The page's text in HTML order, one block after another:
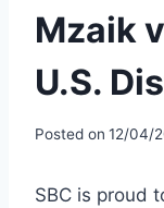
Mzaik
U.S.
Posted on 12/04/
SBC is proud